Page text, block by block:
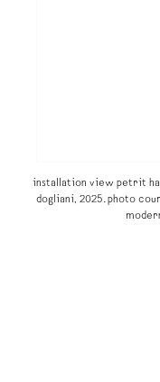
installation view petrit
dogliani, 2025. photo